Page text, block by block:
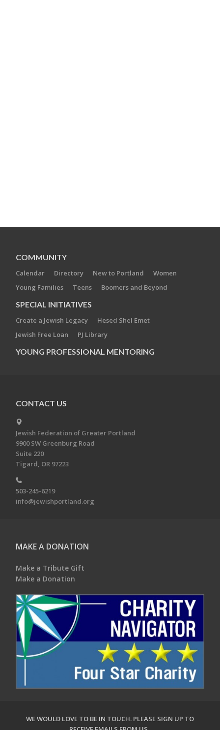
COMMUNITY
Calendar Directory New to Portland
Women
Young Families
Teens Boomers and Beyond
SPECIAL INITIATIVES
Create a Jewish Legacy
Hesed Shel Emet
Jewish Free Loan
PJ Library
YOUNG PROFESSIONAL MENTORING
CONTACT US
Jewish Federation of Greater Portland
9900 SW Greenburg Road
Suite 220
Tigard, OR 97223
503-245-6219
info@jewishportland.org
MAKE A DONATION
Make a Tribute Gift
Make a Donation
WE WOULD LOVE TO BE IN TOUCH. PLEASE SIGN UP TO